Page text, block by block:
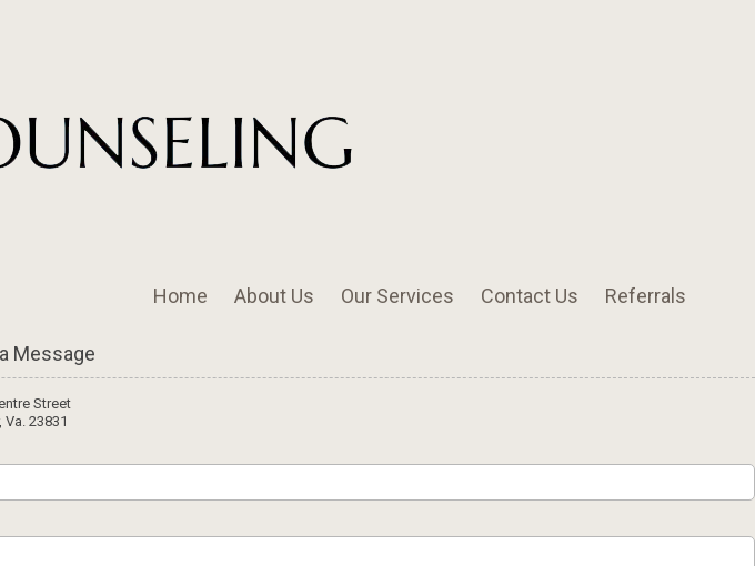
Home About Us Our Services Contact Us Referrals
Message
Street
Va. 23831